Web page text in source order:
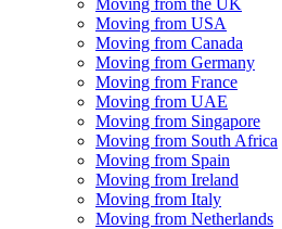
Moving from the UK
Moving from USA
Moving from Canada
Moving from Germany
Moving from France
Moving from UAE
Moving from Singapore
Moving from South Africa
Moving from Spain
Moving from Ireland
Moving from Italy
Moving from Netherlands